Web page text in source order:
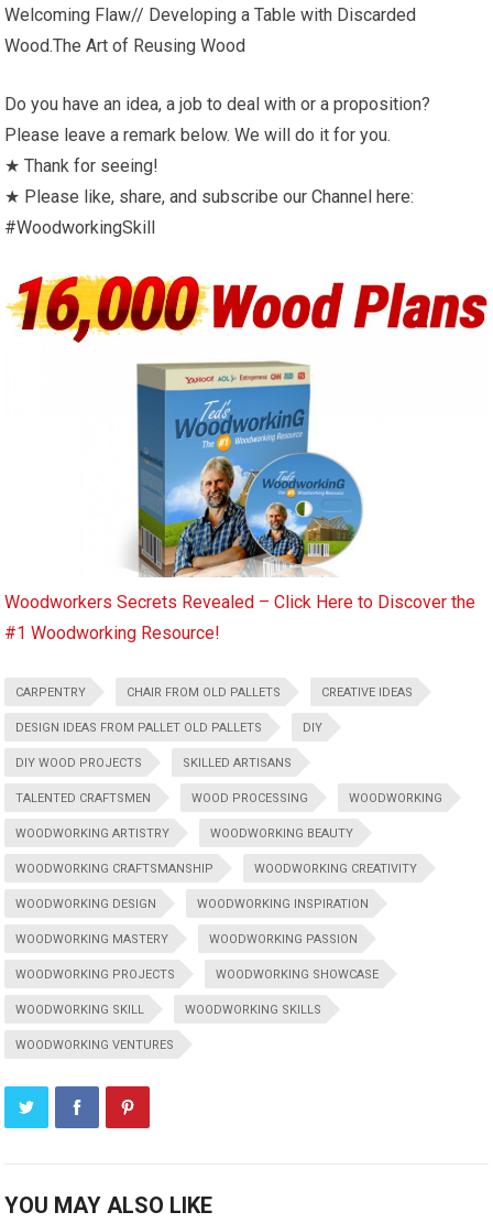
Welcoming Flaw// Developing a Table with Discarded
Wood.The Art of Reusing Wood
Do you have an idea, a job to deal with or a proposition?
Please leave a remark below. We will do it for you.
★ Thank for seeing!
★ Please like, share, and subscribe our Channel here:
#WoodworkingSkill
Woodworkers Secrets Revealed – Click Here to Discover the
#1 Woodworking Resource!
CARPENTRY CHAIR FROM OLD PALLETS CREATIVE IDEAS
DESIGN IDEAS FROM PALLET OLD PALLETS DIY
DIY WOOD PROJECTS SKILLED ARTISANS
TALENTED CRAFTSMEN WOOD PROCESSING WOODWORKING
WOODWORKING ARTISTRY WOODWORKING BEAUTY
WOODWORKING CRAFTSMANSHIP WOODWORKING CREATIVITY
WOODWORKING DESIGN WOODWORKING INSPIRATION
WOODWORKING MASTERY WOODWORKING PASSION
WOODWORKING PROJECTS WOODWORKING SHOWCASE
WOODWORKING SKILL WOODWORKING SKILLS
WOODWORKING VENTURES
YOU MAY ALSO LIKE